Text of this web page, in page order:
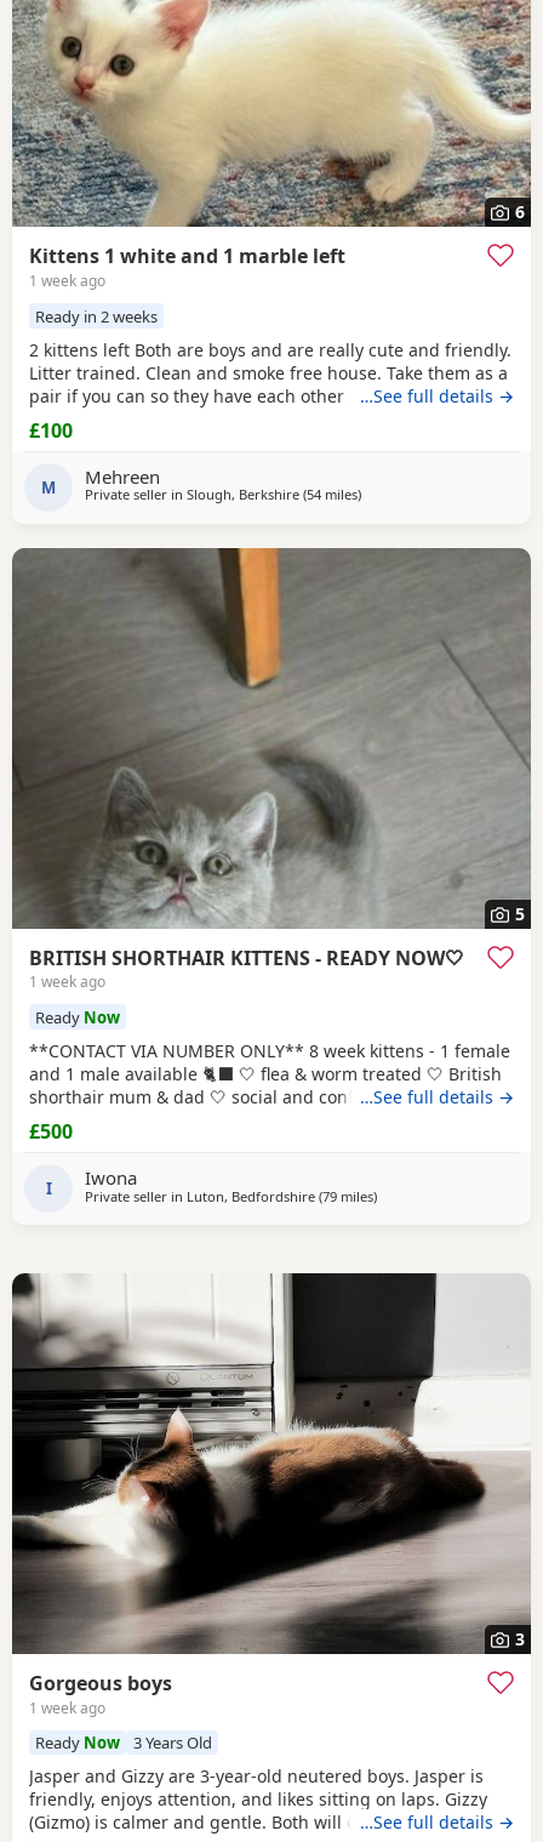
6
Kittens 1 white and 1 marble left
1 week ago
Ready in 2 weeks
2 kittens left Both are boys and are really cute and friendly.
Litter trained. Clean and smoke free house. Take them as a
pair if you can so they have each other . 7 weeks and ready
to go now as they are both eating food, drinking water and
we top them Up with kitten milk
…See full details →
£100
M Mehreen
Private seller in Slough, Berkshire (54 milesaway from Southampton
)
5
BRITISH SHORTHAIR KITTENS - READY NOW🤍
1 week ago
Ready Now
**CONTACT VIA NUMBER ONLY** 8 week kittens - 1 female
and 1 male available 🐈‍⬛ 🤍 flea & worm treated 🤍 British
shorthair mum & dad 🤍 social and confident 🤍 looked
after with love and care Please text Iwona on the number
listed for more info
…See full details →
£500
I Iwona
Private seller in Luton, Bedfordshire (79 milesaway from Southampton
)
3
Gorgeous boys
1 week ago
Ready Now 3 Years Old
Jasper and Gizzy are 3-year-old neutered boys. Jasper is
friendly, enjoys attention, and likes sitting on laps. Gizzy
(Gizmo) is calmer and gentle. Both will come to you in their
…See full details →